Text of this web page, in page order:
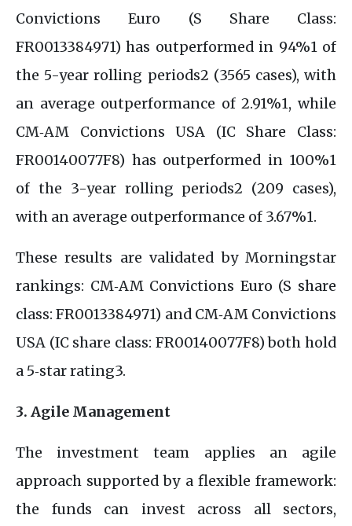
Convictions Euro (S Share Class:
FR0013384971) has outperformed in 94%1 of
the 5-year rolling periods2 (3565 cases), with
an average outperformance of 2.91%1, while
CM‑AM Convictions USA (IC Share Class:
FR00140077F8) has outperformed in 100%1
of the 3-year rolling periods2 (209 cases),
with an average outperformance of 3.67%1.
These results are validated by Morningstar
rankings: CM‑AM Convictions Euro (S share
class: FR0013384971) and CM‑AM Convictions
USA (IC share class: FR00140077F8) both hold
a 5‑star rating3.
3. Agile Management
The investment team applies an agile
approach supported by a flexible framework:
the funds can invest across all sectors,